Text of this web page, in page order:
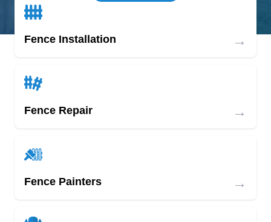
Fence Installation →
Fence Repair →
Fence Painters →